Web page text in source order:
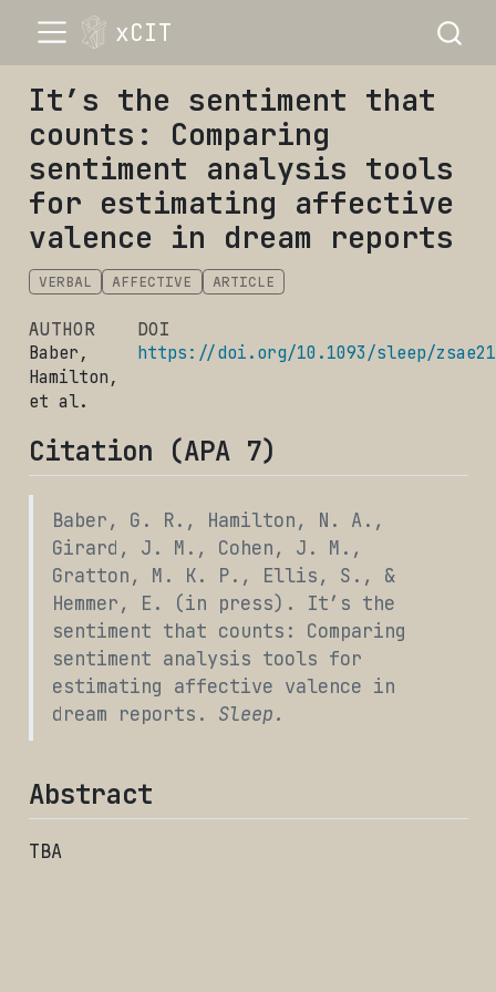
xCIT
It’s the sentiment that
counts: Comparing
sentiment analysis tools
for estimating affective
valence in dream reports
VERBAL AFFECTIVE ARTICLE
AUTHOR
Baber,
Hamilton,
et al.
DOI
https://doi.org/10.1093/sleep/
Citation (APA 7)
Baber, G. R., Hamilton, N. A.,
Girard, J. M., Cohen, J. M.,
Gratton, M. K. P., Ellis, S., &
Hemmer, E. (in press). It’s the
sentiment that counts: Comparing
sentiment analysis tools for
estimating affective valence in
dream reports. Sleep.
Abstract
TBA